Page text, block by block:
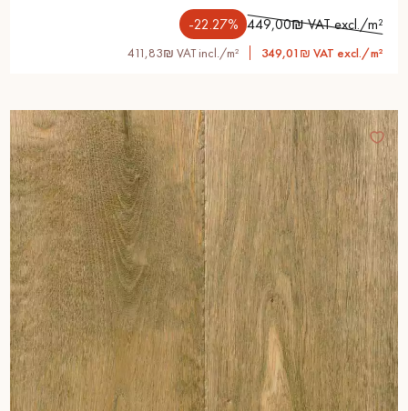
-22.27% 449,00₪ VAT excl./m²
411,83₪ VAT incl./m² 349,01₪ VAT excl./m²